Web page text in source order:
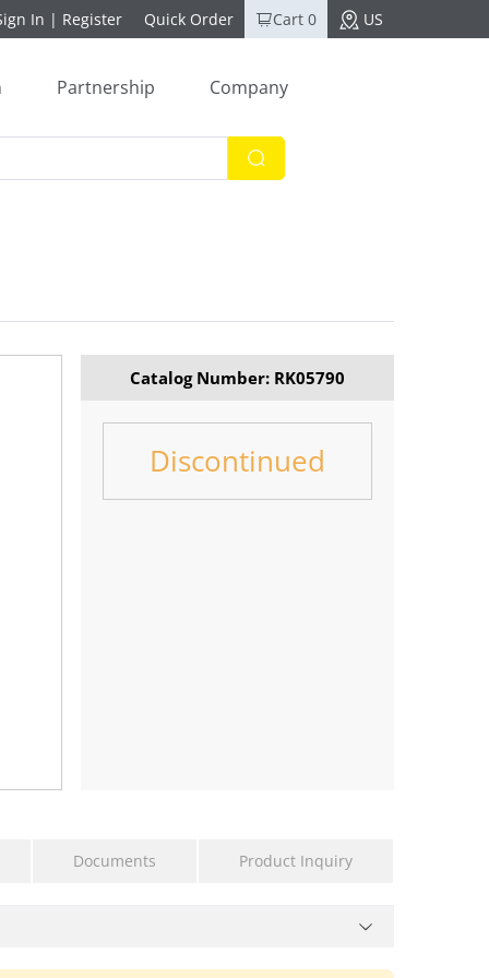
In | Register Quick Order Cart 0 US
Partnership Company
Catalog Number: RK05790
Discontinued
Documents Product Inquiry